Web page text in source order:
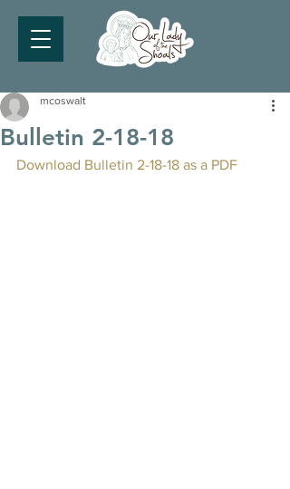
Bulletin 2-18-18
mcoswalt
Download Bulletin 2-18-18 as a PDF